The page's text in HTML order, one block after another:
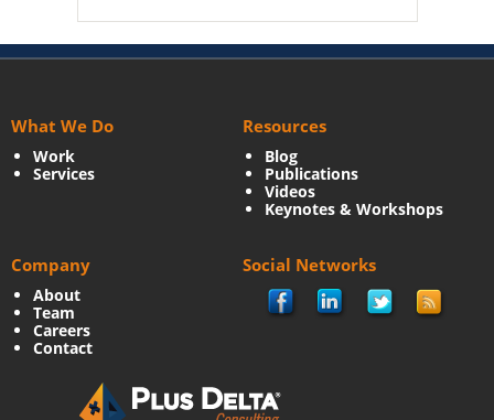
What We Do
Work
Services
Resources
Blog
Publications
Videos
Keynotes & Workshops
Company
About
Team
Careers
Contact
Social Networks